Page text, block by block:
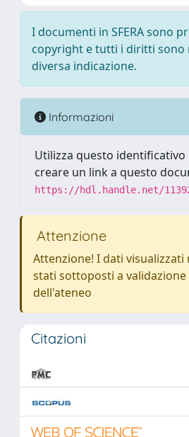
I documenti in SFERA sono
copyright e tutti i diritti sono
diversa indicazione.
Informazioni
Utilizza questo identificativo
creare un link a questo
https://hdl.handle.net/
Attenzione
Attenzione! I dati visualizzati
stati sottoposti a
dell'ateneo
Citazioni